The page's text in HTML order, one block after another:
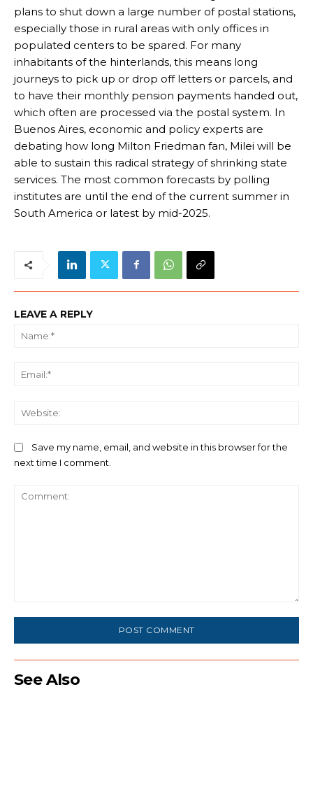
plans to shut down a large number of postal stations,
especially those in rural areas with only offices in
populated centers to be spared. For many
inhabitants of the hinterlands, this means long
journeys to pick up or drop off letters or parcels, and
to have their monthly pension payments handed out,
which often are processed via the postal system. In
Buenos Aires, economic and policy experts are
debating how long Milton Friedman fan, Milei will be
able to sustain this radical strategy of shrinking state
services. The most common forecasts by polling
institutes are until the end of the current summer in
South America or latest by mid-2025.
LEAVE A REPLY
Save my name, email, and website in this browser for the
next time I comment.
See Also